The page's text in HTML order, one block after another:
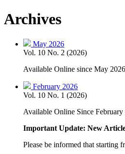
Archives
May 2026
Vol. 10 No. 2 (2026)
Available Online since May 2026
February 2026
Vol. 10 No. 1 (2026)
Available Online Since February
Important Update: New
Please be informed that starting